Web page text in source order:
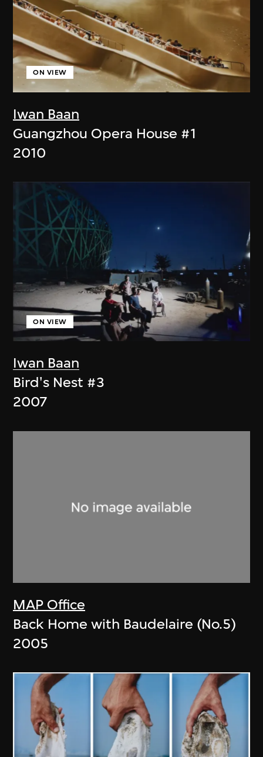
Iwan Baan
ON VIEW
Guangzhou Opera House #1
2010
Iwan Baan
ON VIEW
Bird's Nest #3
2007
MAP Office
Back Home with Baudelaire (No.5)
2005